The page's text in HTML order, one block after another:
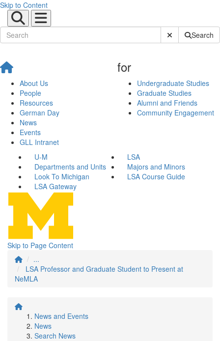
Skip to Content
Submit SiteSearch
About Us
People
Resources
German Day
News
Events
GLL Intranet
for
Undergraduate Studies
Graduate Studies
Alumni and Friends
Community Engagement
U-M
LSA
Departments and Units
Majors and Minors
Look To Michigan
LSA Course Guide
LSA Gateway
Skip to Page Content
...
LSA Professor and Graduate Student to Present at
NeMLA
News and Events
News
Search News